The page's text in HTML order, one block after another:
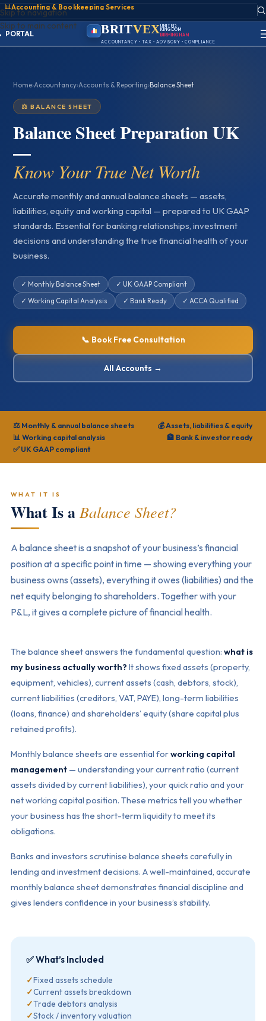
Skip to navigation
Skip to main content
📊Accounting & Bookkeeping Services
ACCOUNT
SIGN IN
REGISTER
PORTAL
BRITVEX UNITED
KINGDOM
BIRMINGHAM
ACCOUNTANCY • TAX • ADVISORY • COMPLIANCE
Home›Accountancy›Accounts & Reporting›Balance Sheet
⚖️ BALANCE SHEET
Balance Sheet Preparation UK
—
Know Your True Net Worth
Accurate monthly and annual balance sheets — assets,
liabilities, equity and working capital — prepared to UK GAAP
standards. Essential for banking relationships, investment
decisions and understanding the true financial health of your
business.
✓ Monthly Balance Sheet
✓ UK GAAP Compliant
✓ Working Capital Analysis
✓ Bank Ready ✓ ACCA Qualified
📞 Book Free Consultation
All Accounts →
⚖️ Monthly & annual balance sheets
💰 Assets, liabilities & equity
📊 Working capital analysis
🏦 Bank & investor ready
✅ UK GAAP compliant
WHAT IT IS
What Is a Balance Sheet?
A balance sheet is a snapshot of your business’s financial
position at a specific point in time — showing everything your
business owns (assets), everything it owes (liabilities) and the
net equity belonging to shareholders. Together with your
P&L, it gives a complete picture of financial health.
The balance sheet answers the fundamental question: what is
my business actually worth? It shows fixed assets (property,
equipment, vehicles), current assets (cash, debtors, stock),
current liabilities (creditors, VAT, PAYE), long-term liabilities
(loans, finance) and shareholders’ equity (share capital plus
retained profits).
Monthly balance sheets are essential forworking capital
management— understanding your current ratio (current
assets divided by current liabilities), your quick ratio and your
net working capital position. These metrics tell you whether
your business has the short-term liquidity to meet its
obligations.
Banks and investors scrutinise balance sheets carefully in
lending and investment decisions. A well-maintained, accurate
monthly balance sheet demonstrates financial discipline and
gives lenders confidence in your business’s stability.
✅ What’s Included
✓Fixed assets schedule
✓Current assets breakdown
✓Trade debtors analysis
✓Stock / inventory valuation